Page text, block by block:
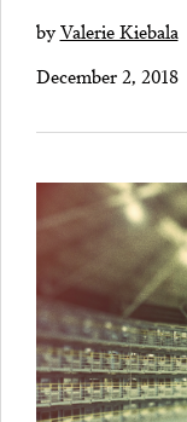
byValerie Kiebala
December 2, 2018